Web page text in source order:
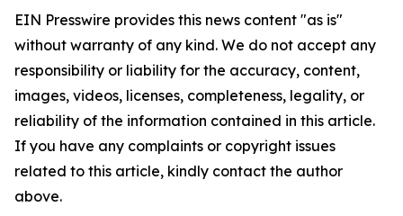
EIN Presswire provides this news content "as is"
without warranty of any kind. We do not accept any
responsibility or liability for the accuracy, content,
images, videos, licenses, completeness, legality, or
reliability of the information contained in this article.
If you have any complaints or copyright issues
related to this article, kindly contact the author
above.